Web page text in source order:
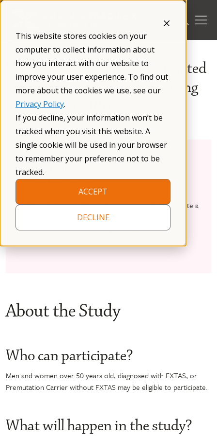
This website stores cookies on your
computer to collect information about
how you interact with our website to
improve your user experience. To find out
more about the cookies we use, see our
Privacy Policy.
If you decline, your information won’t be
tracked when you visit this website. A
single cookie will be used in your browser
to remember your preference not to be
tracked.
ACCEPT
DECLINE
Skip
/Research/Research Opportunities/
Validation of Fragile X-Associated
Tremor Ataxia Syndrome Rating
Scale (FXTAS-RS)
Condition:FXTAS, Fragile X Premutation
Age:
Sex:Male, Female
Rush University is conducting a research study to validate a
rating scale created to assess the motor symptoms of
people with FXTAS – the “Fragile X-Associated Tremor
About the Study
Who can participate?
Men and women over 50 years old, diagnosed with FXTAS, or
Premutation Carrier without FXTAS may be eligible to participate.
What will happen in the study?